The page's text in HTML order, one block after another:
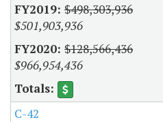
$498,303,936
$501,903,936
$128,566,436
$966,954,436
C-42